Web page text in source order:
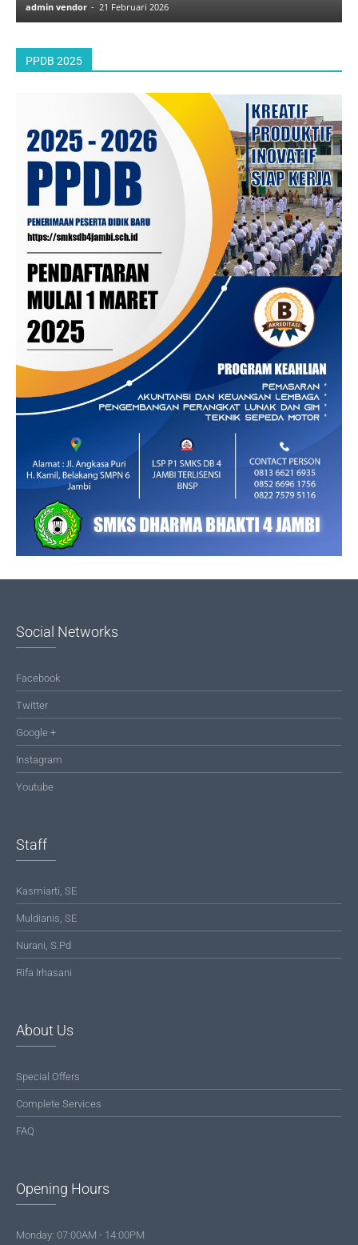
admin vendor - 21 Februari 2026
PPDB 2025
Social Networks
Facebook
Twitter
Google +
Instagram
Youtube
Staff
Kasmiarti, SE
Muldianis, SE
Nurani, S.Pd
Rifa Irhasani
About Us
Special Offers
Complete Services
FAQ
Opening Hours
Monday: 07:00AM - 14:00PM